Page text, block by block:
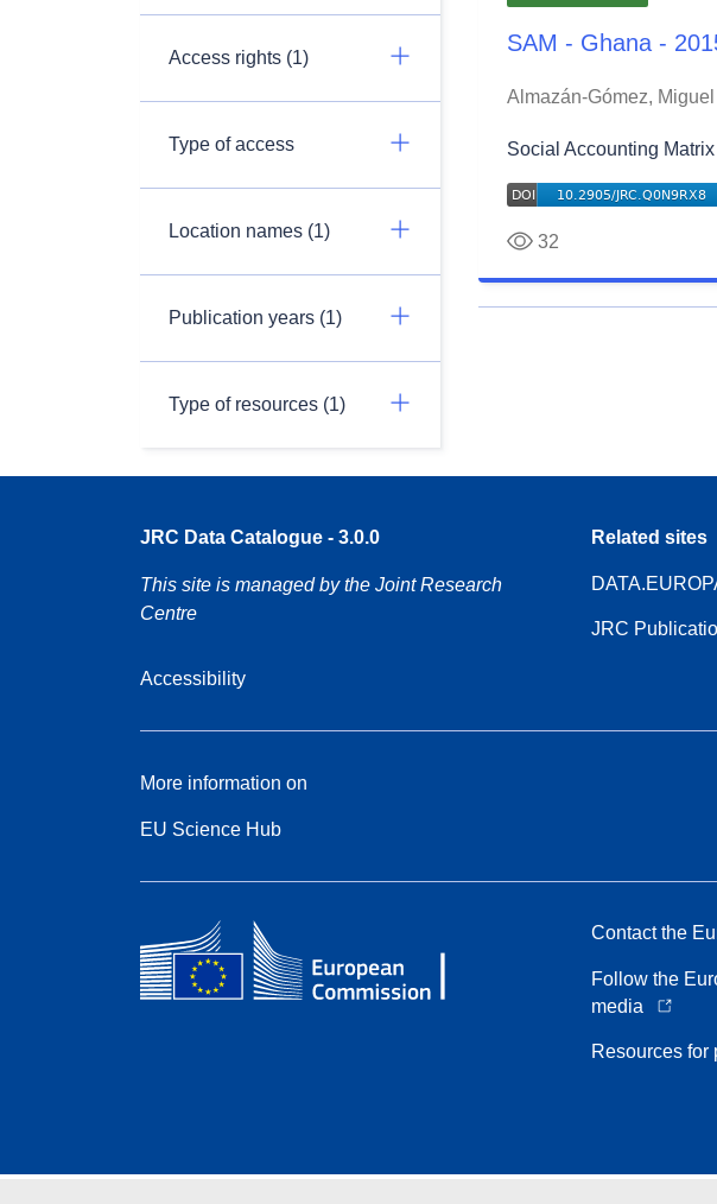
Access rights (1)
Type of access
Location names (1)
Publication years (1)
Type of resources (1)
SAM - Ghana -
Almazán-Gómez, Miguel
Social Accounting
32
JRC Data Catalogue - 3.0.0
This site is managed by the Joint Research
Centre
Accessibility
Related sites
JRC
More information on
EU Science Hub
Contact the
Follow the
media
Resources for